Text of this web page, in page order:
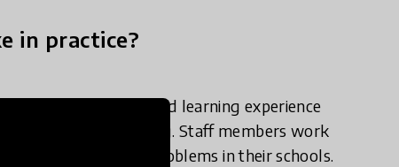
in practice?
extended and profound learning experience
based learning. Staff members work
student learning problems in their schools.